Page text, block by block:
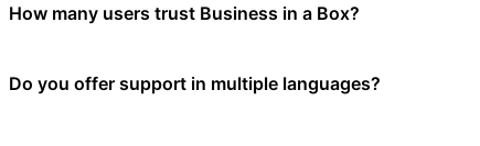
and improve operational visibility. It's designed to reduce
How many users trust Business in a Box?
their operations.
Do you offer support in multiple languages?